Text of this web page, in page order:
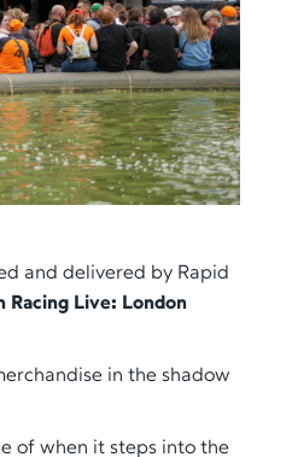
and delivered by Rapid
Racing Live: London
in the shadow
of when it steps into the